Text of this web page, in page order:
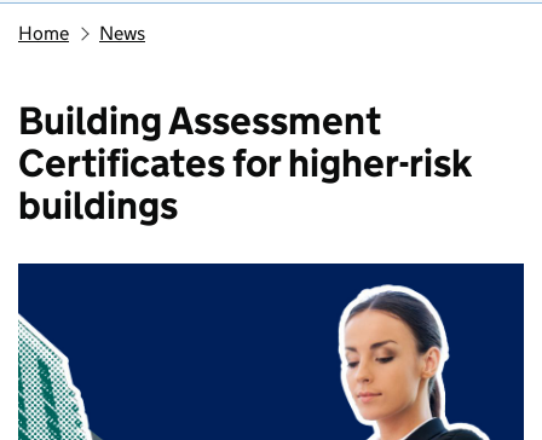
Home News
Building Assessment
Certificates for higher-risk
buildings